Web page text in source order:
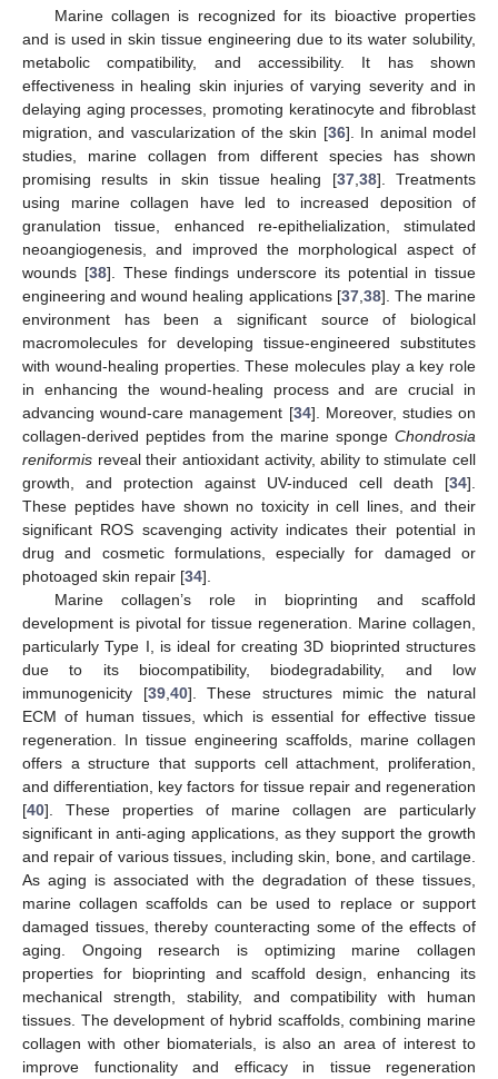
Marine collagen is recognized for its bioactive properties
and is used in skin tissue engineering due to its water solubility,
metabolic compatibility, and accessibility. It has shown
effectiveness in healing skin injuries of varying severity and in
delaying aging processes, promoting keratinocyte and fibroblast
migration, and vascularization of the skin [36]. In animal model
studies, marine collagen from different species has shown
promising results in skin tissue healing [37,38]. Treatments
using marine collagen have led to increased deposition of
granulation tissue, enhanced re-epithelialization, stimulated
neoangiogenesis, and improved the morphological aspect of
wounds [38]. These findings underscore its potential in tissue
engineering and wound healing applications [37,38]. The marine
environment has been a significant source of biological
macromolecules for developing tissue-engineered substitutes
with wound-healing properties. These molecules play a key role
in enhancing the wound-healing process and are crucial in
advancing wound-care management [34]. Moreover, studies on
collagen-derived peptides from the marine sponge Chondrosia
reniformis reveal their antioxidant activity, ability to stimulate cell
growth, and protection against UV-induced cell death [34].
These peptides have shown no toxicity in cell lines, and their
significant ROS scavenging activity indicates their potential in
drug and cosmetic formulations, especially for damaged or
photoaged skin repair [34].
Marine collagen’s role in bioprinting and scaffold
development is pivotal for tissue regeneration. Marine collagen,
particularly Type I, is ideal for creating 3D bioprinted structures
due to its biocompatibility, biodegradability, and low
immunogenicity [39,40]. These structures mimic the natural
ECM of human tissues, which is essential for effective tissue
regeneration. In tissue engineering scaffolds, marine collagen
offers a structure that supports cell attachment, proliferation,
and differentiation, key factors for tissue repair and regeneration
[40]. These properties of marine collagen are particularly
significant in anti-aging applications, as they support the growth
and repair of various tissues, including skin, bone, and cartilage.
As aging is associated with the degradation of these tissues,
marine collagen scaffolds can be used to replace or support
damaged tissues, thereby counteracting some of the effects of
aging. Ongoing research is optimizing marine collagen
properties for bioprinting and scaffold design, enhancing its
mechanical strength, stability, and compatibility with human
tissues. The development of hybrid scaffolds, combining marine
collagen with other biomaterials, is also an area of interest to
improve functionality and efficacy in tissue regeneration